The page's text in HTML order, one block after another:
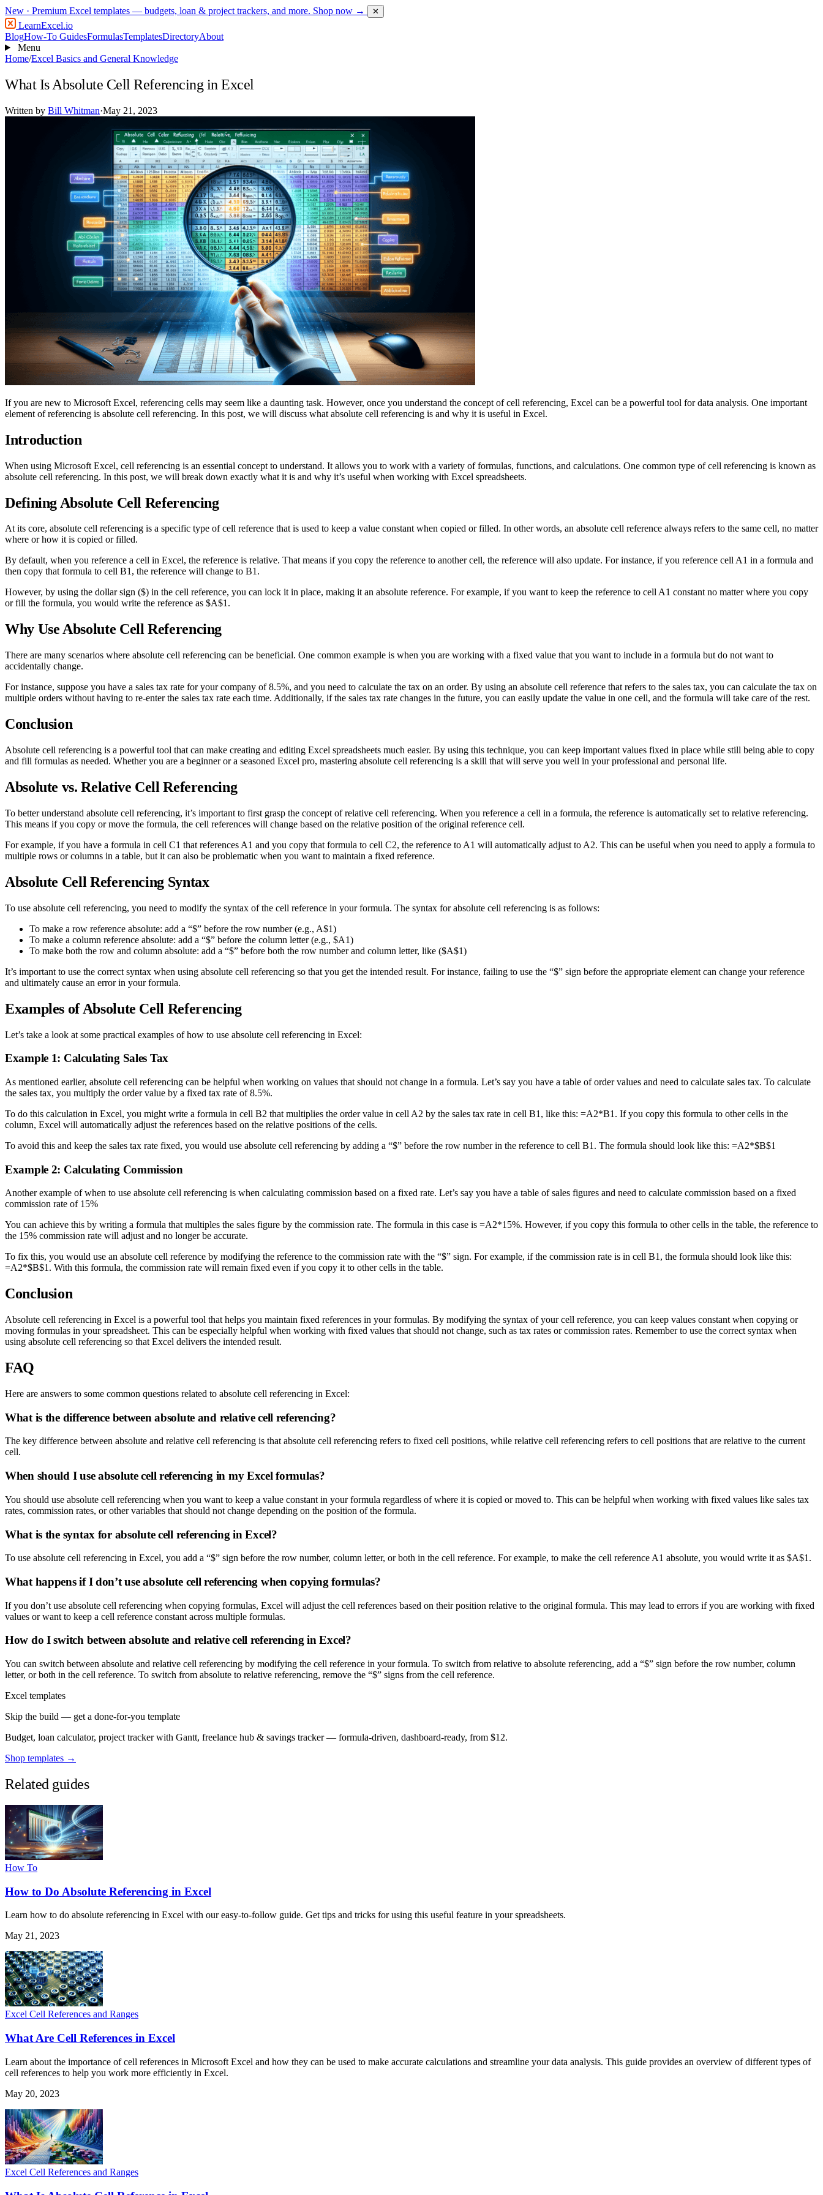
New · Premium Excel templates — budgets, loan & project trackers, and more. Shop now → ✕
LearnExcel.io
BlogHow-To GuidesFormulasTemplatesDirectoryAbout
Menu
Home/Excel Basics and General Knowledge
What Is Absolute Cell Referencing in Excel
Written by Bill Whitman·May 21, 2023
If you are new to Microsoft Excel, referencing cells may seem like a daunting task. However, once you understand the concept of cell referencing, Excel can be a powerful tool for data analysis. One important
element of referencing is absolute cell referencing. In this post, we will discuss what absolute cell referencing is and why it is useful in Excel.
Introduction
When using Microsoft Excel, cell referencing is an essential concept to understand. It allows you to work with a variety of formulas, functions, and calculations. One common type of cell referencing is known as
absolute cell referencing. In this post, we will break down exactly what it is and why it’s useful when working with Excel spreadsheets.
Defining Absolute Cell Referencing
At its core, absolute cell referencing is a specific type of cell reference that is used to keep a value constant when copied or filled. In other words, an absolute cell reference always refers to the same cell, no matter
where or how it is copied or filled.
By default, when you reference a cell in Excel, the reference is relative. That means if you copy the reference to another cell, the reference will also update. For instance, if you reference cell A1 in a formula and
then copy that formula to cell B1, the reference will change to B1.
However, by using the dollar sign ($) in the cell reference, you can lock it in place, making it an absolute reference. For example, if you want to keep the reference to cell A1 constant no matter where you copy
or fill the formula, you would write the reference as $A$1.
Why Use Absolute Cell Referencing
There are many scenarios where absolute cell referencing can be beneficial. One common example is when you are working with a fixed value that you want to include in a formula but do not want to
accidentally change.
For instance, suppose you have a sales tax rate for your company of 8.5%, and you need to calculate the tax on an order. By using an absolute cell reference that refers to the sales tax, you can calculate the tax on
multiple orders without having to re-enter the sales tax rate each time. Additionally, if the sales tax rate changes in the future, you can easily update the value in one cell, and the formula will take care of the rest.
Conclusion
Absolute cell referencing is a powerful tool that can make creating and editing Excel spreadsheets much easier. By using this technique, you can keep important values fixed in place while still being able to copy
and fill formulas as needed. Whether you are a beginner or a seasoned Excel pro, mastering absolute cell referencing is a skill that will serve you well in your professional and personal life.
Absolute vs. Relative Cell Referencing
To better understand absolute cell referencing, it’s important to first grasp the concept of relative cell referencing. When you reference a cell in a formula, the reference is automatically set to relative referencing.
This means if you copy or move the formula, the cell references will change based on the relative position of the original reference cell.
For example, if you have a formula in cell C1 that references A1 and you copy that formula to cell C2, the reference to A1 will automatically adjust to A2. This can be useful when you need to apply a formula to
multiple rows or columns in a table, but it can also be problematic when you want to maintain a fixed reference.
Absolute Cell Referencing Syntax
To use absolute cell referencing, you need to modify the syntax of the cell reference in your formula. The syntax for absolute cell referencing is as follows:
To make a row reference absolute: add a “$” before the row number (e.g., A$1)
To make a column reference absolute: add a “$” before the column letter (e.g., $A1)
To make both the row and column absolute: add a “$” before both the row number and column letter, like ($A$1)
It’s important to use the correct syntax when using absolute cell referencing so that you get the intended result. For instance, failing to use the “$” sign before the appropriate element can change your reference
and ultimately cause an error in your formula.
Examples of Absolute Cell Referencing
Let’s take a look at some practical examples of how to use absolute cell referencing in Excel:
Example 1: Calculating Sales Tax
As mentioned earlier, absolute cell referencing can be helpful when working on values that should not change in a formula. Let’s say you have a table of order values and need to calculate sales tax. To calculate
the sales tax, you multiply the order value by a fixed tax rate of 8.5%.
To do this calculation in Excel, you might write a formula in cell B2 that multiplies the order value in cell A2 by the sales tax rate in cell B1, like this: =A2*B1. If you copy this formula to other cells in the
column, Excel will automatically adjust the references based on the relative positions of the cells.
To avoid this and keep the sales tax rate fixed, you would use absolute cell referencing by adding a “$” before the row number in the reference to cell B1. The formula should look like this: =A2*$B$1
Example 2: Calculating Commission
Another example of when to use absolute cell referencing is when calculating commission based on a fixed rate. Let’s say you have a table of sales figures and need to calculate commission based on a fixed
commission rate of 15%
You can achieve this by writing a formula that multiples the sales figure by the commission rate. The formula in this case is =A2*15%. However, if you copy this formula to other cells in the table, the reference to
the 15% commission rate will adjust and no longer be accurate.
To fix this, you would use an absolute cell reference by modifying the reference to the commission rate with the “$” sign. For example, if the commission rate is in cell B1, the formula should look like this:
=A2*$B$1. With this formula, the commission rate will remain fixed even if you copy it to other cells in the table.
Conclusion
Absolute cell referencing in Excel is a powerful tool that helps you maintain fixed references in your formulas. By modifying the syntax of your cell reference, you can keep values constant when copying or
moving formulas in your spreadsheet. This can be especially helpful when working with fixed values that should not change, such as tax rates or commission rates. Remember to use the correct syntax when
using absolute cell referencing so that Excel delivers the intended result.
FAQ
Here are answers to some common questions related to absolute cell referencing in Excel:
What is the difference between absolute and relative cell referencing?
The key difference between absolute and relative cell referencing is that absolute cell referencing refers to fixed cell positions, while relative cell referencing refers to cell positions that are relative to the current
cell.
When should I use absolute cell referencing in my Excel formulas?
You should use absolute cell referencing when you want to keep a value constant in your formula regardless of where it is copied or moved to. This can be helpful when working with fixed values like sales tax
rates, commission rates, or other variables that should not change depending on the position of the formula.
What is the syntax for absolute cell referencing in Excel?
To use absolute cell referencing in Excel, you add a “$” sign before the row number, column letter, or both in the cell reference. For example, to make the cell reference A1 absolute, you would write it as $A$1.
What happens if I don’t use absolute cell referencing when copying formulas?
If you don’t use absolute cell referencing when copying formulas, Excel will adjust the cell references based on their position relative to the original formula. This may lead to errors if you are working with fixed
values or want to keep a cell reference constant across multiple formulas.
How do I switch between absolute and relative cell referencing in Excel?
You can switch between absolute and relative cell referencing by modifying the cell reference in your formula. To switch from relative to absolute referencing, add a “$” sign before the row number, column
letter, or both in the cell reference. To switch from absolute to relative referencing, remove the “$” signs from the cell reference.
Excel templates
Skip the build — get a done-for-you template
Budget, loan calculator, project tracker with Gantt, freelance hub & savings tracker — formula-driven, dashboard-ready, from $12.
Shop templates →
Related guides
How To
How to Do Absolute Referencing in Excel
Learn how to do absolute referencing in Excel with our easy-to-follow guide. Get tips and tricks for using this useful feature in your spreadsheets.
May 21, 2023
Excel Cell References and Ranges
What Are Cell References in Excel
Learn about the importance of cell references in Microsoft Excel and how they can be used to make accurate calculations and streamline your data analysis. This guide provides an overview of different types of
cell references to help you work more efficiently in Excel.
May 20, 2023
Excel Cell References and Ranges